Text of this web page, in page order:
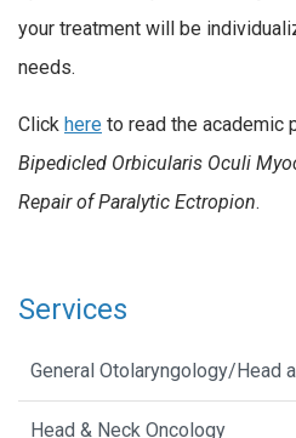
your treatment will be
needs.
Click here to read the academic
Bipedicled Orbicularis Oculi
Repair of Paralytic Ectropion.
Services
General Otolaryngology/Head
Head & Neck Oncology